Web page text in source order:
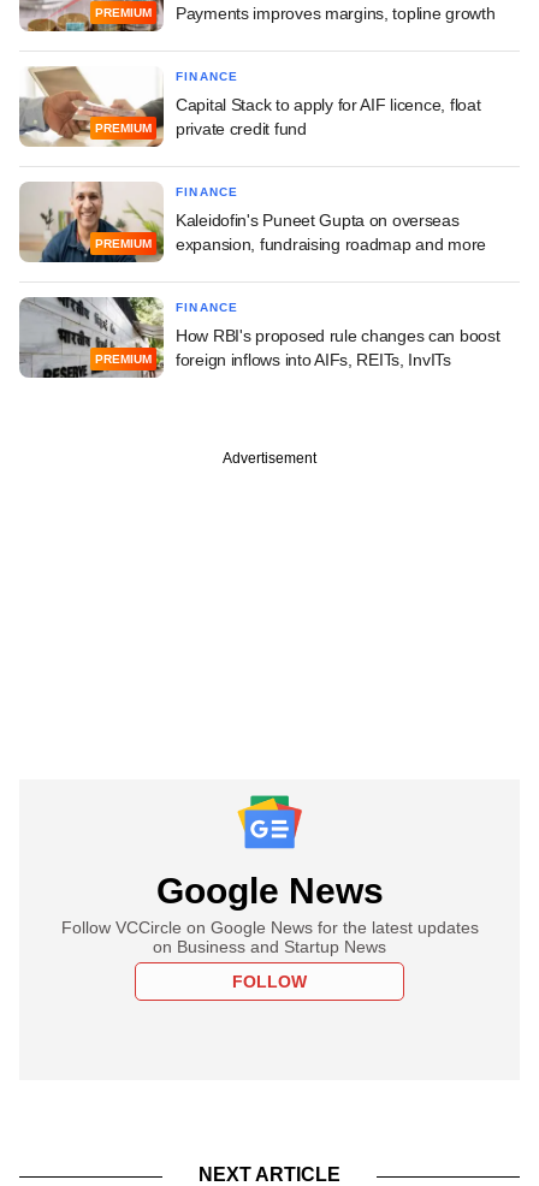
PREMIUM
Payments improves margins, topline growth
PREMIUM
FINANCE
Capital Stack to apply for AIF licence, float
private credit fund
PREMIUM
FINANCE
Kaleidofin's Puneet Gupta on overseas
expansion, fundraising roadmap and more
PREMIUM
FINANCE
How RBI's proposed rule changes can boost
foreign inflows into AIFs, REITs, InvITs
Advertisement
Google News
Follow VCCircle on Google News for the latest updates
on Business and Startup News
FOLLOW
NEXT ARTICLE